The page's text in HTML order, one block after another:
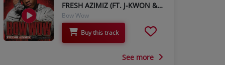
FRESH AZIMIZ (FT. J-KWON & JERMAINE DUPRI)
Bow Wow
Buy this track
See more